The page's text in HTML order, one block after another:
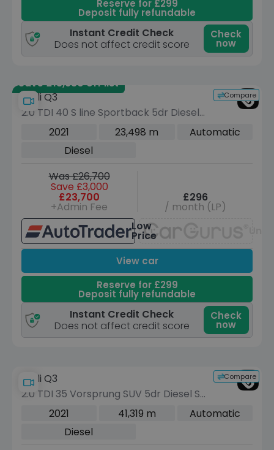
Reserve for £299
Deposit fully refundable
Instant Credit Check
Does not affect credit score
Check
now
Save £13,930 off list
Compare
Audi Q3
2.0 TDI 40 S line Sportback 5dr Diesel
S Tronic quattro Euro 6 (s/s) (200 ps)
2021 23,498 m
Automatic
Diesel
Was £26,700
Save £3,000
£23,700
+Admin Fee
£296
/ month (LP)
Low
Price
View car
Reserve for £299
Deposit fully refundable
Instant Credit Check
Does not affect credit score
Check
now
Compare
Audi Q3
2.0 TDI 35 Vorsprung SUV 5dr Diesel S
Tronic Euro 6 (s/s) (150 ps)
2021 41,319 m
Automatic
Diesel